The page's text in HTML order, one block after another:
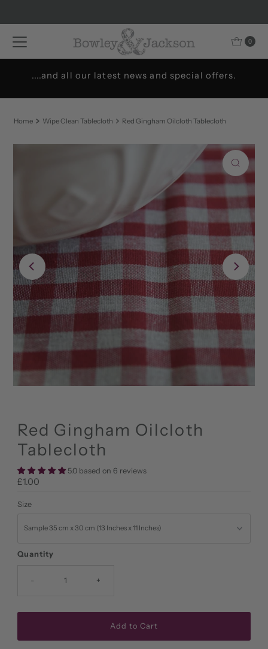
0
....and all our latest news and special offers.
Home Wipe Clean Tablecloth Red Gingham Oilcloth Tablecloth
Red Gingham Oilcloth
Tablecloth
5.0 based on 6 reviews
Regular
£1.00
Size
Quantity
- +